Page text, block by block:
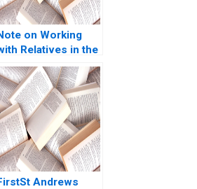
on Working
Relatives in the
Family Enterprise
R Wing
Sieber
Andrews